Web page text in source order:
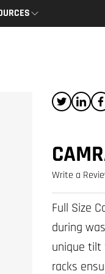
Write a
Full Size
during
unique tilt
racks